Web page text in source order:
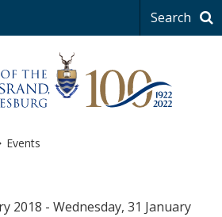
Search
Events
2018 - Wednesday, 31 January